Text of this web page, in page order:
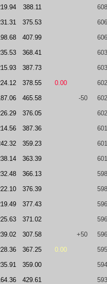
388.11
375.53
407.99
368.41
387.73
378.55 0.00
465.58 -50
376.05
387.36
359.23
363.39
366.13
376.39
377.43
371.02
307.58 +50
367.25 0.00
359.00
429.61